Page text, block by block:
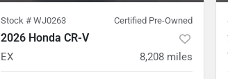
Stock # WJ0263 Certified Pre-Owned
2026 Honda CR-V
EX 8,208 miles